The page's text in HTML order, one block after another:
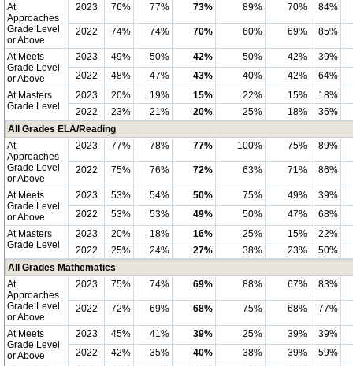
At
Approaches
Grade Level
or Above
2023 76% 77% 73% 89% 70% 84%
2022 74% 74% 70% 60% 69% 85%
At Meets
Grade Level
or Above
2023 49% 50% 42% 50% 42%
39%
2022
48% 47% 43% 40% 42%
64%
At Masters
Grade Level
2023 20% 19% 15% 22% 15%
18%
2022
23% 21% 20% 25% 18%
36%
All Grades ELA/Reading
At
Approaches
Grade Level
or Above
2023 77% 78% 77% 100% 75% 89%
2022 75% 76% 72% 63% 71% 86%
At Meets
Grade Level
or Above
2023 53% 54% 50% 75% 49%
39%
2022
53% 53% 49% 50% 47%
68%
At Masters
Grade Level
2023 20% 18% 16% 25% 15%
22%
2022
25% 24% 27% 38% 23%
50%
All Grades Mathematics
At
Approaches
Grade Level
or Above
2023 75% 74% 69% 88% 67% 83%
2022 72% 69% 68% 75% 68% 77%
At Meets
Grade Level
or Above
2023 45% 41% 39% 25% 39%
39%
2022
42% 35% 40% 38% 39%
59%